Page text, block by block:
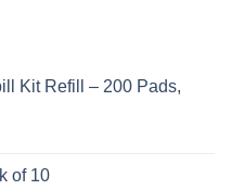
Kit Refill – 200 Pads,
of 10